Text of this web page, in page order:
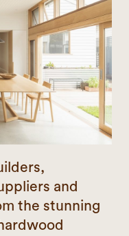
and
the stunning